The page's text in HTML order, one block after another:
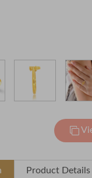
Product Details